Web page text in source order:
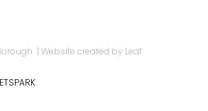
| Website created by Leaf